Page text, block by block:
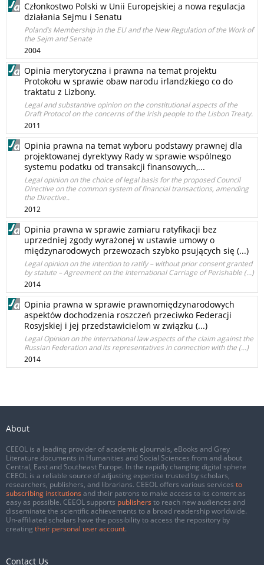
Członkostwo Polski w Unii Europejskiej a nowa regulacja
działania Sejmu i Senatu
Poland’s Membership in the EU and the New Regulation of the Work of
the Sejm and Senate
2004
Opinia merytoryczna i prawna na temat projektu
Protokołu w sprawie obaw narodu irlandzkiego co do
traktatu z Lizbony.
Legal and substantive opinion on the constitutional aspects of the
Draft Protocol on the concerns of the Irish people to the Lisbon Treaty.
2011
Opinia prawna na temat wyboru podstawy prawnej dla
projektowanej dyrektywy Rady w sprawie wspólnego
systemu podatku od transakcji finansowych,...
Legal opinion on the choice of legal basis for the proposed Council
Directive on the common system of financial transactions, amending
the Directive..
2012
Opinia prawna w sprawie zamiaru ratyfikacji bez
uprzedniej zgody wyrażonej w ustawie umowy o
międzynarodowych przewozach szybko psujących się (...)
Legal opinion on the intention to ratify – without prior consent granted
by statute – Agreement on the International Carriage of Perishable (...)
2014
Opinia prawna w sprawie prawnomiędzynarodowych
aspektów dochodzenia roszczeń przeciwko Federacji
Rosyjskiej i jej przedstawicielom w związku (...)
Legal Opinion on the international law aspects of the claim against the
Russian Federation and its representatives in connection with the (...)
2014
About
CEEOL is a leading provider of academic eJournals, eBooks and Grey
Literature documents in Humanities and Social Sciences from and about
Central, East and Southeast Europe. In the rapidly changing digital sphere
CEEOL is a reliable source of adjusting expertise trusted by scholars,
researchers, publishers, and librarians. CEEOL offers various services to
subscribing institutions and their patrons to make access to its content as
easy as possible. CEEOL supports publishers to reach new audiences and
disseminate the scientific achievements to a broad readership worldwide.
Un-affiliated scholars have the possibility to access the repository by
creating their personal user account.
Contact Us